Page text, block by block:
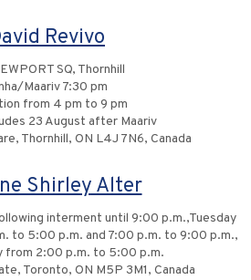
Revivo
SQ, Thornhill
Maariv 7:30 pm
from 4 pm to 9 pm
23 August after Maariv
Thornhill, ON L4J 7N6, Canada
Shirley Alter
interment until 9:00 p.m.,Tuesday
to 5:00 p.m. and 7:00 p.m. to 9:00 p.m.,
from 2:00 p.m. to 5:00 p.m.
Toronto, ON M5P 3M1, Canada